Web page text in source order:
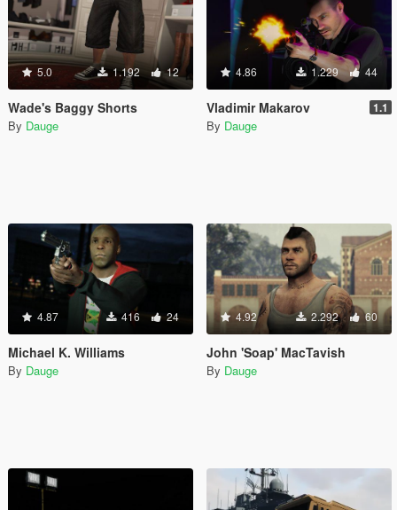
5.0 1.192 12
Wade's Baggy Shorts
By Dauge
4.86 1.229 44
Vladimir Makarov 1.1
By Dauge
4.87 416 24
Michael K. Williams
By Dauge
4.92 2.292 60
John 'Soap' MacTavish
By Dauge